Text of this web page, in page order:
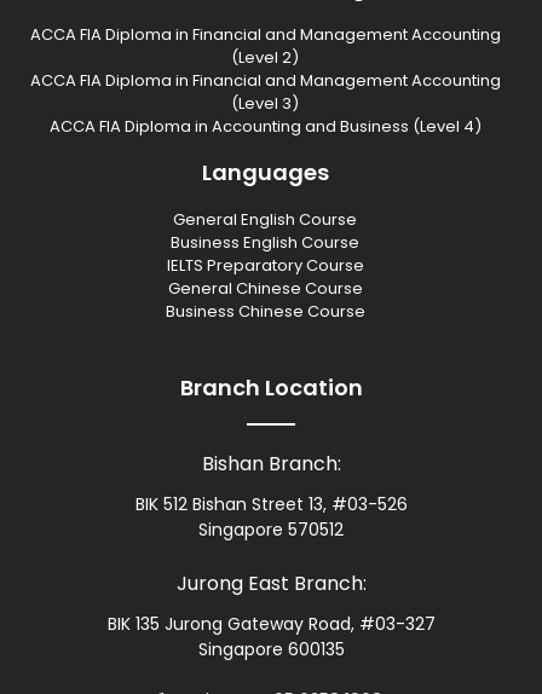
ACCA FIA Diploma in Financial and Management Accounting
(Level 2)
ACCA FIA Diploma in Financial and Management Accounting
(Level 3)
ACCA FIA Diploma in Accounting and Business (Level 4)
Languages
General English Course
Business English Course
IELTS Preparatory Course
General Chinese Course
Business Chinese Course
Branch Location
Bishan Branch:
BIK 512 Bishan Street 13, #03-526
Singapore 570512
Jurong East Branch:
BIK 135 Jurong Gateway Road, #03-327
Singapore 600135